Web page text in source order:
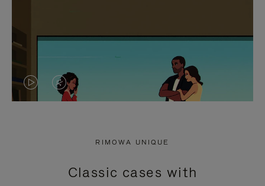
VIDEO
PRESS
VIDEO
PRESS
RIMOWA UNIQUE
Classic cases with